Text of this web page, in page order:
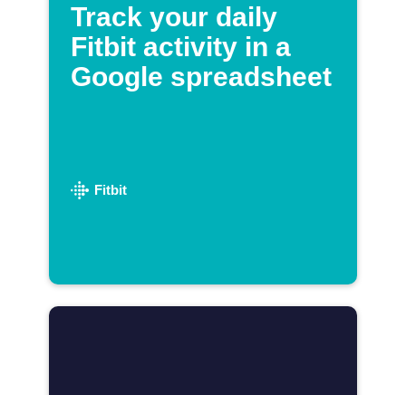
Track your daily
Fitbit activity in a
Google spreadsheet
Fitbit